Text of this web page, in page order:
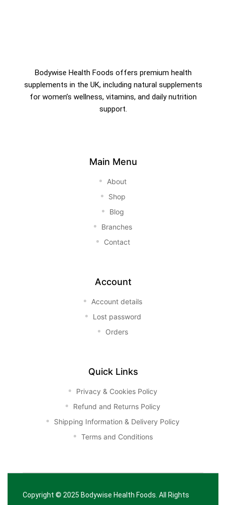
Bodywise Health Foods offers premium health
supplements in the UK, including natural supplements
for women’s wellness, vitamins, and daily nutrition
support.
Main Menu
About
Shop
Blog
Branches
Contact
Account
Account details
Lost password
Orders
Quick Links
Privacy & Cookies Policy
Refund and Returns Policy
Shipping Information & Delivery Policy
Terms and Conditions
Copyright © 2025 Bodywise Health Foods . All Rights